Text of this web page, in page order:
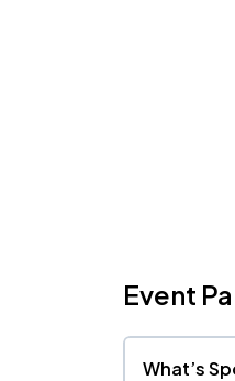
Event
What’s